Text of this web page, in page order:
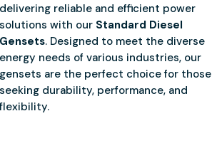
delivering reliable and efficient power
solutions with our Standard Diesel
Gensets. Designed to meet the diverse
energy needs of various industries, our
gensets are the perfect choice for those
seeking durability, performance, and
flexibility.